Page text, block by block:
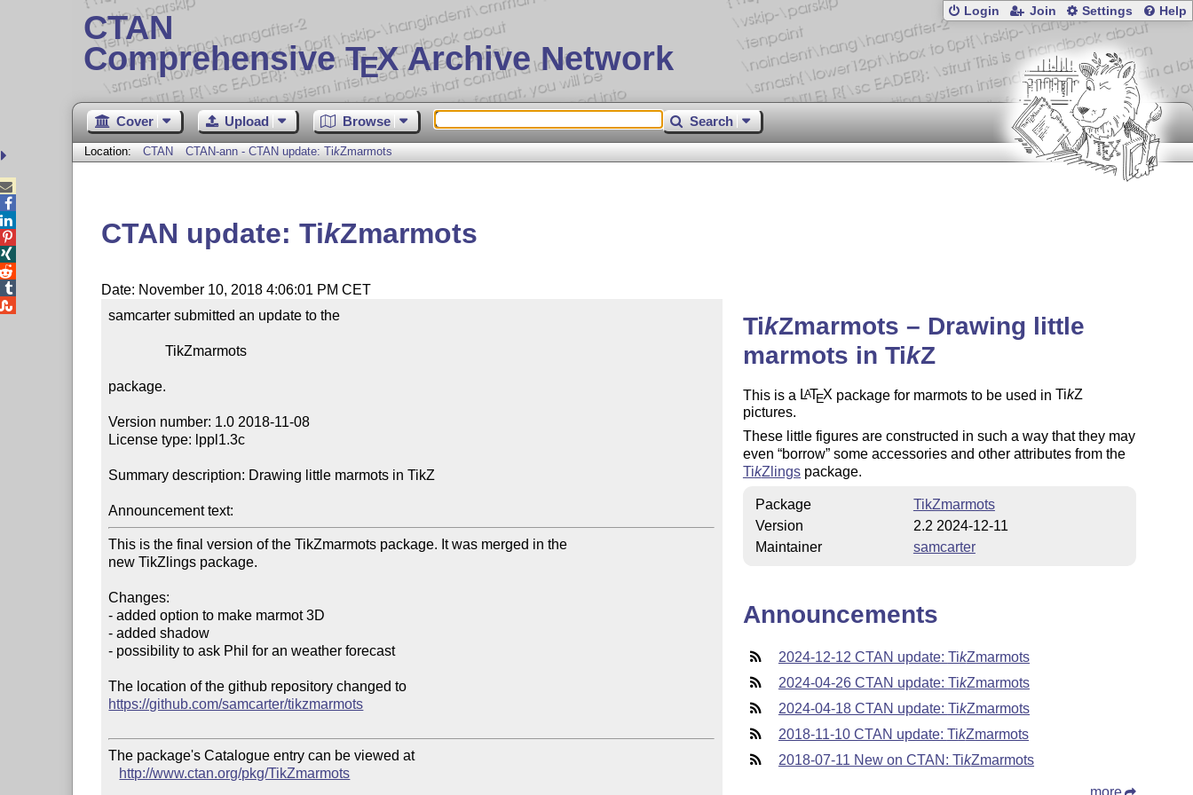
CTAN
Comprehensive TEX Archive Network
Login Join Settings Help
Cover Upload Browse Search
Location: CTAN CTAN-ann - CTAN update: TikZmarmots
CTAN update: TikZmarmots
Date: November 10, 2018 4:06:01 PM CET
samcarter submitted an update to the
                TikZmarmots
package.
Version number: 1.0 2018-11-08
License type: lppl1.3c
Summary description: Drawing little marmots in TikZ
Announcement text:
This is the final version of the TikZmarmots package. It was merged in the
new TikZlings package.
Changes:
- added option to make marmot 3D
- added shadow
- possibility to ask Phil for an weather forecast
https://github.com/samcarter/tikzmarmots
The package's Catalogue entry can be viewed at
http://www.ctan.org/pkg/TikZmarmots
TikZmarmots – Drawing little
marmots in TikZ
This is a LATEX package for marmots to be used in TikZ
pictures.
These little figures are constructed in such a way that they may
even borrow some accessories and other attributes from the
TikZ lings package.
Package
TikZmarmots
Version
2.2 2024-12-11
Maintainer
samcarter
Announcements
2024-12-12 CTAN update: TikZmarmots
2024-04-26 CTAN update: TikZmarmots
2024-04-18 CTAN update: TikZmarmots
2018-11-10 CTAN update: TikZmarmots
2018-07-11 New on CTAN: TikZmarmots




